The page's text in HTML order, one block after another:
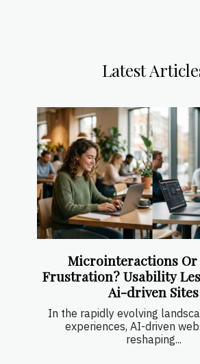
Latest
Microinteractions Or
Frustration? Usability
Ai-driven Sites
In the rapidly evolving
experiences, AI-driven
reshaping...